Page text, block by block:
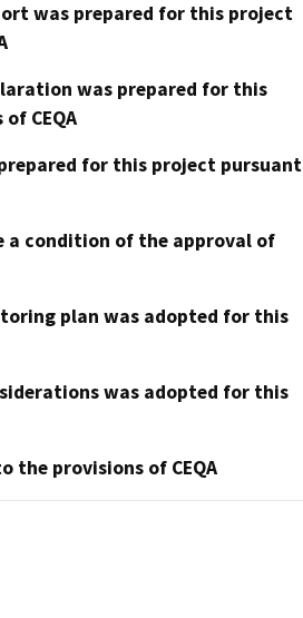
was prepared for this project
was prepared for this
CEQA
for this project pursuant
a condition of the approval of
plan was adopted for this
was adopted for this
the provisions of CEQA